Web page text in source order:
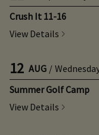
Crush It 11-16
View Details
12 AUG /
Summer Golf Camp
View Details